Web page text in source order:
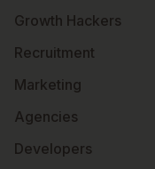
Growth Hackers
Recruitment
Marketing
Agencies
Developers